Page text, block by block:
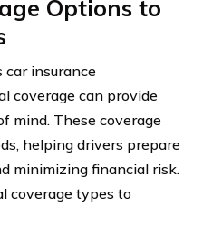
Options to
car insurance
coverage can provide
mind. These coverage
helping drivers prepare
minimizing financial risk.
coverage types to